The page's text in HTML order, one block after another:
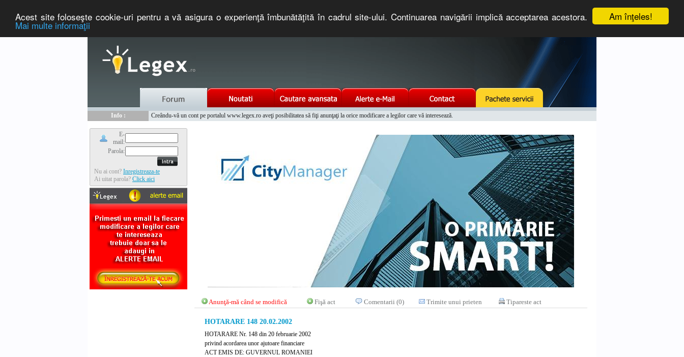
Am înţeles!
Acest site foloseşte cookie-uri pentru a vă asigura o experienţă îmbunătăţită în cadrul site-ului. Continuarea navigării implică acceptarea acestora.
Mai multe informaţii
Info :
Creându-vă un cont pe portalul www.legex.ro aveţi posibilitatea să fiţi anunţaţi la orice modificare a legilor care vă interesează.
E-
mail:
Parola:
Nu ai cont? Inregistreaza-te
Ai uitat parola? Click aici
Anunţă-mă când se modifică Fişă act Comentarii (0) Trimite unui prieten Tipareste act
HOTARARE 148 20.02.2002
HOTARARE Nr. 148 din 20 februarie 2002
privind acordarea unor ajutoare financiare
ACT EMIS DE: GUVERNUL ROMANIEI